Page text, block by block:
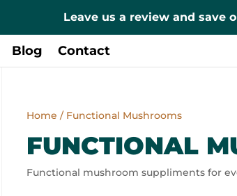
Leave us a review and save
Blog Contact
Home / Functional Mushrooms
FUNCTIONAL
Functional mushroom suppliments for